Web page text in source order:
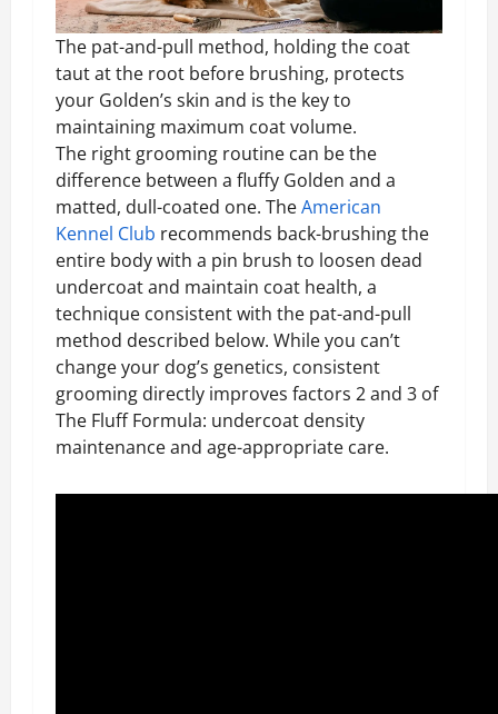
The pat-and-pull method, holding the coat
taut at the root before brushing, protects
your Golden’s skin and is the key to
maintaining maximum coat volume.
The right grooming routine can be the
difference between a fluffy Golden and a
matted, dull-coated one. TheAmerican
Kennel Club recommends back-brushing the
entire body with a pin brush to loosen dead
undercoat and maintain coat health, a
technique consistent with the pat-and-pull
method described below. While you can’t
change your dog’s genetics, consistent
grooming directly improves factors 2 and 3 of
The Fluff Formula: undercoat density
maintenance and age-appropriate care.